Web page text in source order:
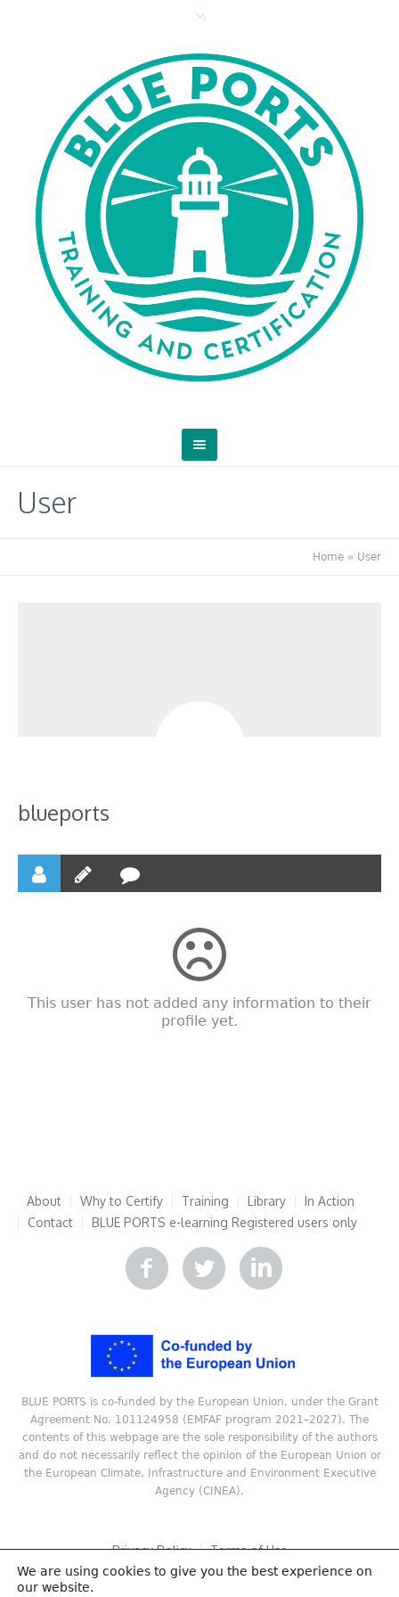
User
Home » User
blueports
This user has not added any information to their
profile yet.
About Why to Certify Training Library
In Action
Contact
BLUE PORTS e-learning Registered users only
BLUE PORTS is co-funded by the European Union, under the Grant
Agreement No. 101124958 (EMFAF program 2021–2027). The
contents of this webpage are the sole responsibility of the authors
and do not necessarily reflect the opinion of the European Union or
the European Climate, Infrastructure and Environment Executive
Agency (CINEA).
Privacy Policy Terms of Use
Copyright © 2024 ReSEL, Technical University of Crete. All rights
We are using cookies to give you the best experience on
our website.